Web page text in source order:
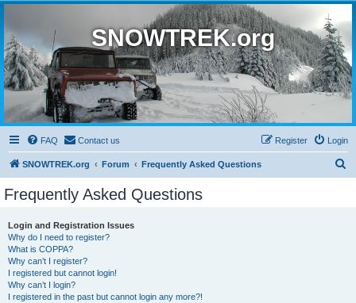
SNOWTREK.org
FAQ Contact us Login
Register
SNOWTREK.org Forum Frequently Asked Questions
Frequently Asked Questions
Login and Registration Issues
Why do I need to register?
What is COPPA?
Why can’t I register?
I registered but cannot login!
Why can’t I login?
I registered in the past but cannot login any more?!